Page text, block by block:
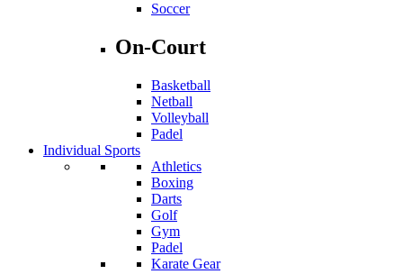
Soccer
On-Court
Basketball
Netball
Volleyball
Padel
Individual Sports
Athletics
Boxing
Darts
Golf
Gym
Padel
Karate Gear